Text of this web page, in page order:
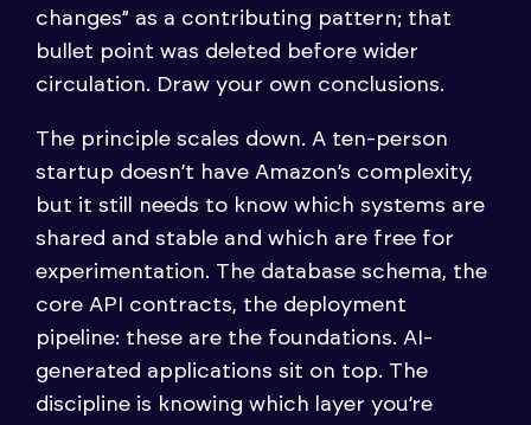
changes” as a contributing pattern; that
bullet point was deleted before wider
circulation. Draw your own conclusions.
The principle scales down. A ten-person
startup doesn’t have Amazon’s complexity,
but it still needs to know which systems are
shared and stable and which are free for
experimentation. The database schema, the
core API contracts, the deployment
pipeline: these are the foundations. AI-
generated applications sit on top. The
discipline is knowing which layer you’re